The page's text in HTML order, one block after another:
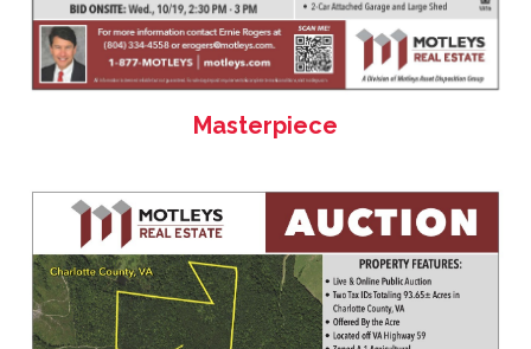
Masterpiece